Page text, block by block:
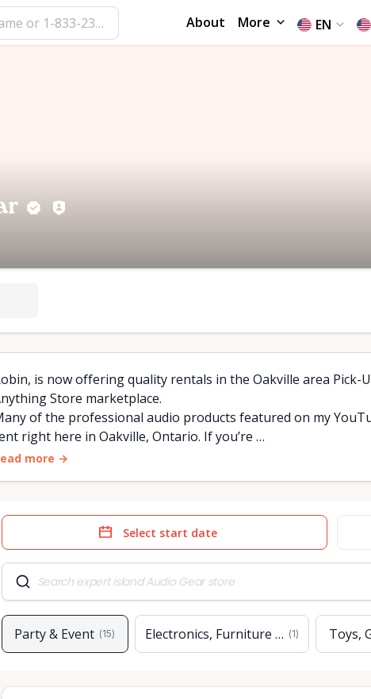
About More EN
is now offering quality rentals in the Oakville area Pick-
Store marketplace.
of the professional audio products featured on my
right here in Oakville, Ontario. If you’re …
more →
Date
input
Date
Party & Event (15) Electronics, Furniture & Home
(1) Toys,